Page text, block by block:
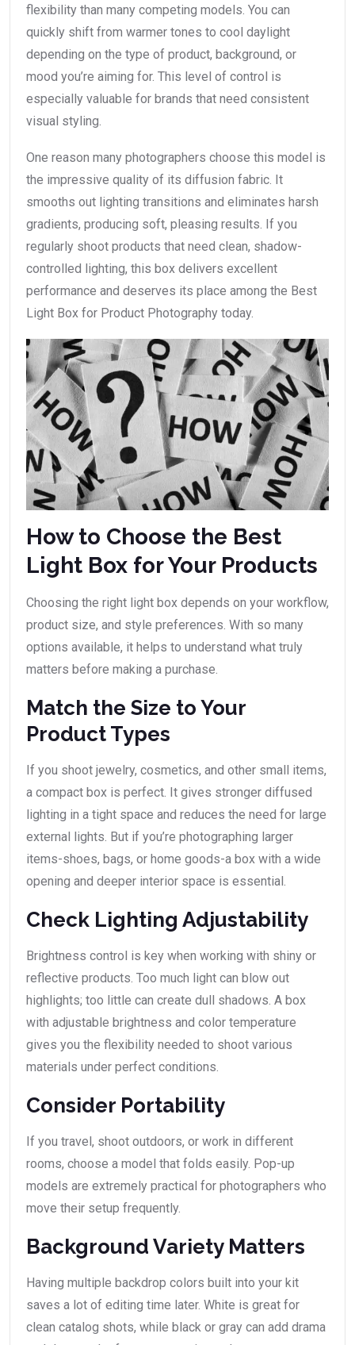
flexibility than many competing models. You can
quickly shift from warmer tones to cool daylight
depending on the type of product, background, or
mood you’re aiming for. This level of control is
especially valuable for brands that need consistent
visual styling.
One reason many photographers choose this model is
the impressive quality of its diffusion fabric. It
smooths out lighting transitions and eliminates harsh
gradients, producing soft, pleasing results. If you
regularly shoot products that need clean, shadow-
controlled lighting, this box delivers excellent
performance and deserves its place among the Best
Light Box for Product Photography today.
How to Choose the Best
Light Box for Your Products
Choosing the right light box depends on your workflow,
product size, and style preferences. With so many
options available, it helps to understand what truly
matters before making a purchase.
Match the Size to Your
Product Types
If you shoot jewelry, cosmetics, and other small items,
a compact box is perfect. It gives stronger diffused
lighting in a tight space and reduces the need for large
external lights. But if you’re photographing larger
items-shoes, bags, or home goods-a box with a wide
opening and deeper interior space is essential.
Check Lighting Adjustability
Brightness control is key when working with shiny or
reflective products. Too much light can blow out
highlights; too little can create dull shadows. A box
with adjustable brightness and color temperature
gives you the flexibility needed to shoot various
materials under perfect conditions.
Consider Portability
If you travel, shoot outdoors, or work in different
rooms, choose a model that folds easily. Pop-up
models are extremely practical for photographers who
move their setup frequently.
Background Variety Matters
Having multiple backdrop colors built into your kit
saves a lot of editing time later. White is great for
clean catalog shots, while black or gray can add drama